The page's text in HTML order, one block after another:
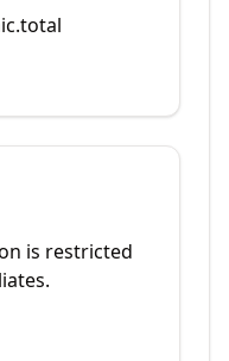
is restricted